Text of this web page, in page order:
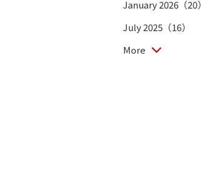
January 2026（20）
July 2025（16）
More